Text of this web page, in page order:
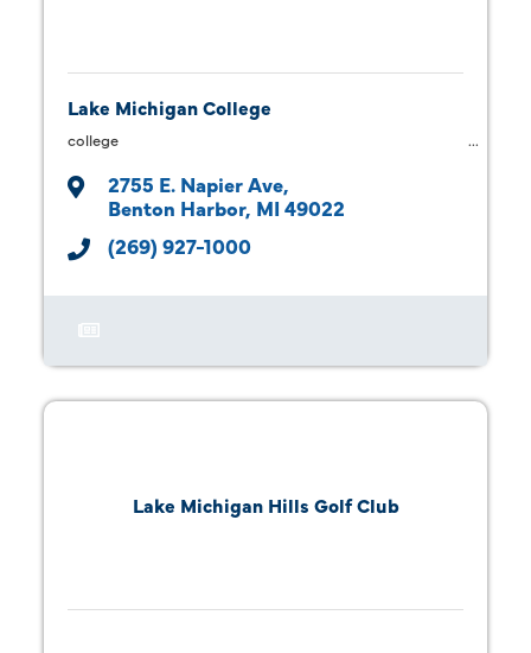
Lake Michigan College
college
2755 E. Napier Ave
Benton Harbor MI 49022
(269) 927-1000
Lake Michigan Hills Golf Club